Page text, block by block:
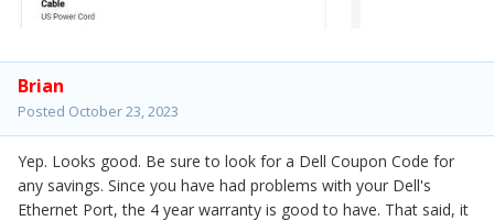
Brian
Posted October 23, 2023
Yep. Looks good. Be sure to look for a Dell Coupon Code for
any savings. Since you have had problems with your Dell's
Ethernet Port, the 4 year warranty is good to have. That said, it